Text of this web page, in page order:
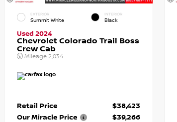
EXTERIOR
Summit White
INTERIOR
Black
Used 2024
Chevrolet Colorado Trail Boss
Crew Cab
Mileage 2,034
Retail Price
$38,423
Our Miracle Price
$39,266